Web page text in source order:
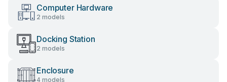
Computer Hardware
2 models
Docking Station
2 models
Enclosure
4 models